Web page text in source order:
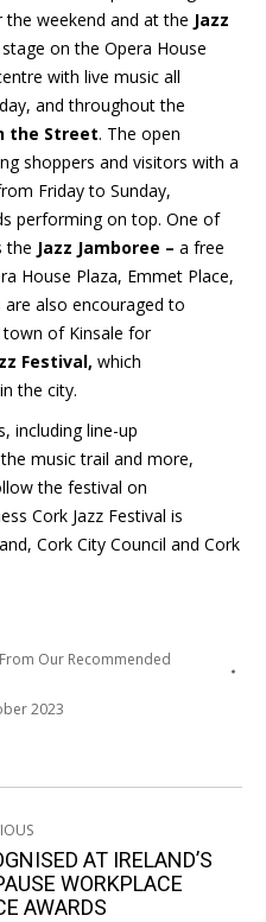
weekend and at the Jazz
on the Opera House
with live music all
and throughout the
the Street. The open
shoppers and visitors with a
Friday to Sunday,
performing on top. One of
the Jazz Jamboree – a free
House Plaza, Emmet Place,
also encouraged to
of Kinsale for
Festival, which
the city.
including line-up
music trail and more,
the festival on
Cork Jazz Festival is
Cork City Council and Cork
Our Recommended
2023
AT IRELAND’S
WORKPLACE
AWARDS